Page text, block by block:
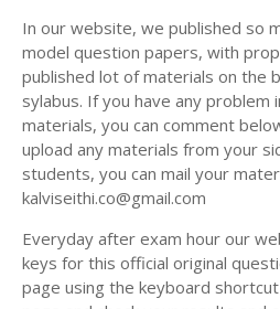
In our website, we published so
model question papers, with
published lot of materials on the
sylabus. If you have any problem
materials, you can comment
upload any materials from your
students, you can mail your
kalviseithi.co@gmail.com
Everyday after exam hour our
keys for this official original
page using the keyboard